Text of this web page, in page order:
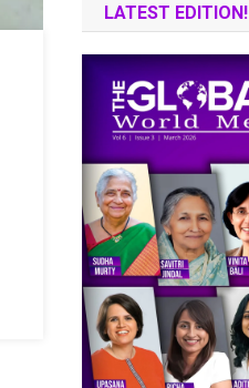
LATEST EDITION!